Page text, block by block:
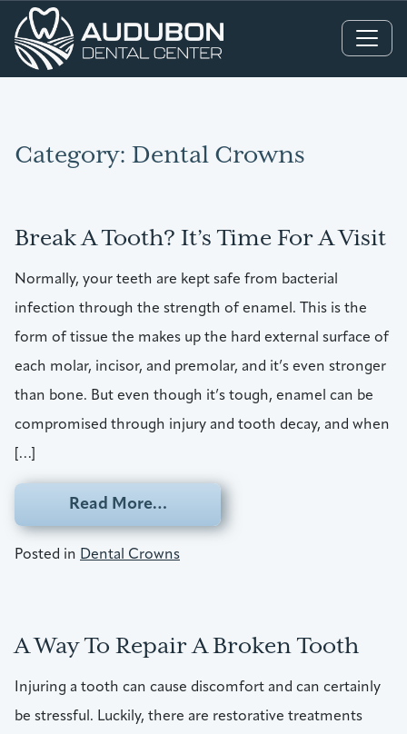
Main Navigation
Category: Dental Crowns
Break A Tooth? It’s Time For A Visit
Normally, your teeth are kept safe from bacterial
infection through the strength of enamel. This is the
form of tissue the makes up the hard external surface of
each molar, incisor, and premolar, and it’s even stronger
than bone. But even though it’s tough, enamel can be
compromised through injury and tooth decay, and when
[…]
Read More…from Break A Tooth? It’s Time
Posted in Dental Crowns
A Way To Repair A Broken Tooth
Injuring a tooth can cause discomfort and can certainly
be stressful. Luckily, there are restorative treatments